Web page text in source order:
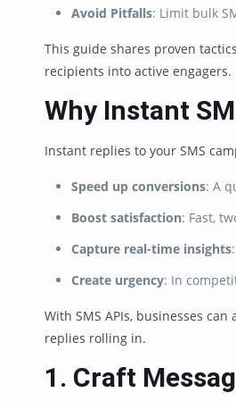
Avoid Pitfalls: Limit bulk
This guide shares proven
recipients into active engagers.
Why Instant
Instant replies to your SMS
Speed up conversions: A
Boost satisfaction: Fast,
Capture real-time insights
Create urgency: In
With SMS APIs, businesses
replies rolling in.
1. Craft